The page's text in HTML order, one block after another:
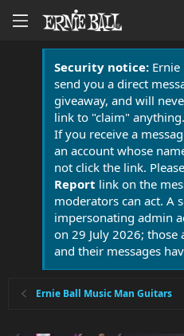
Security notice:Ernie
send you a direct
giveaway, and will
link to "claim" anything.
If you receive a
an account whose
not click the link.
Report link on the
moderators can act. A
impersonating admin
on 29 July 2026; those
and their messages
Ernie Ball Music Man Guitars